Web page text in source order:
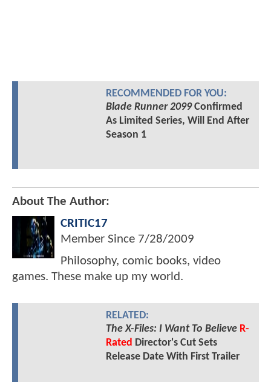
RECOMMENDED FOR YOU:
Blade Runner 2099Confirmed
As Limited Series, Will End After
Season 1
About The Author:
CRITIC17
Member Since 7/28/2009
Philosophy, comic books, video
games. These make up my world.
RELATED:
The X-Files: I Want To Believe R-
Rated Director's Cut Sets
Release Date With First Trailer